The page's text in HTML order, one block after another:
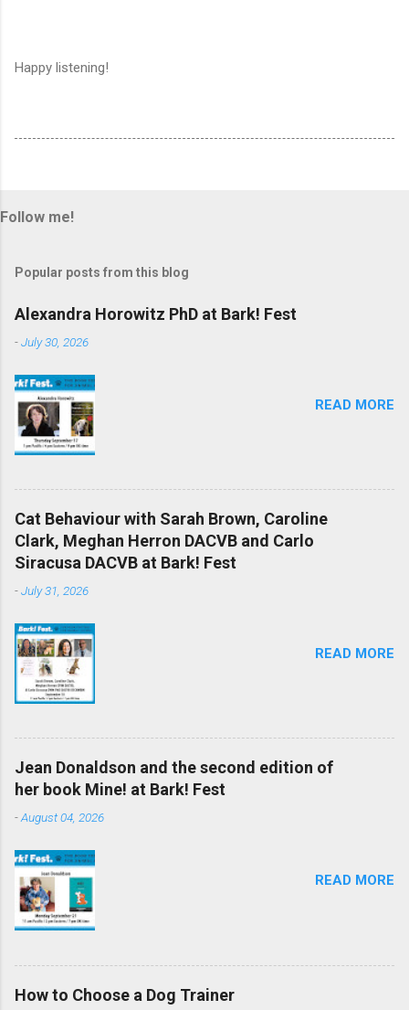
Happy listening!
Follow me!
Popular posts from this blog
Alexandra Horowitz PhD at Bark! Fest
-July 30, 2026
READ MORE
Cat Behaviour with Sarah Brown, Caroline
Clark, Meghan Herron DACVB and Carlo
Siracusa DACVB at Bark! Fest
-July 31, 2026
READ MORE
Jean Donaldson and the second edition of
her book Mine! at Bark! Fest
-August 04, 2026
READ MORE
How to Choose a Dog Trainer